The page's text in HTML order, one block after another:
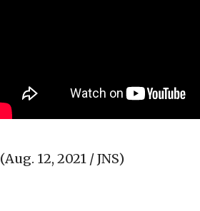
(Aug. 12, 2021 / JNS)